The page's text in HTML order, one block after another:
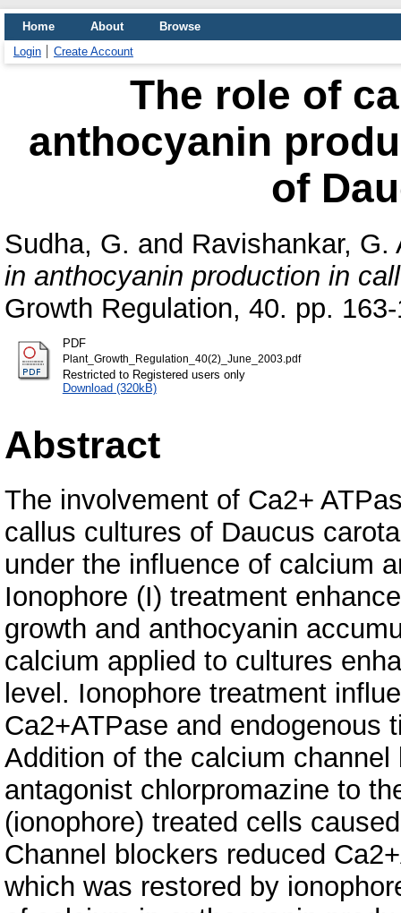
Home About
Browse
Login
Create Account
The role of
anthocyanin
of
Sudha, G. and Ravishankar, G.
in anthocyanin production in
Growth Regulation, 40. pp.
PDF
Plant_Growth_Regulation_40(2)_June_2003.pdf
Restricted to Registered users only
Download (320kB)
Abstract
The involvement of Ca2+
callus cultures of Daucus
under the influence of calcium
Ionophore (I) treatment
growth and anthocyanin
calcium applied to cultures
level. Ionophore treatment
Ca2+ATPase and endogenous
Addition of the calcium
antagonist chlorpromazine to
(ionophore) treated cells
Channel blockers reduced
which was restored by